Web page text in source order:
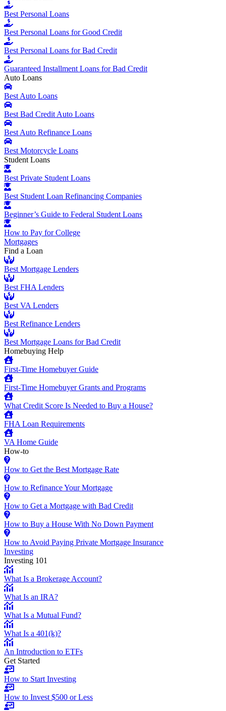
Best Personal Loans
Best Personal Loans for Good Credit
Best Personal Loans for Bad Credit
Guaranteed Installment Loans for Bad Credit
Auto Loans
Best Auto Loans
Best Bad Credit Auto Loans
Best Auto Refinance Loans
Best Motorcycle Loans
Student Loans
Best Private Student Loans
Best Student Loan Refinancing Companies
Beginner’s Guide to Federal Student Loans
How to Pay for College
Mortgages
Find a Loan
Best Mortgage Lenders
Best FHA Lenders
Best VA Lenders
Best Refinance Lenders
Best Mortgage Loans for Bad Credit
Homebuying Help
First-Time Homebuyer Guide
First-Time Homebuyer Grants and Programs
What Credit Score Is Needed to Buy a House?
FHA Loan Requirements
VA Home Guide
How-to
How to Get the Best Mortgage Rate
How to Refinance Your Mortgage
How to Get a Mortgage with Bad Credit
How to Buy a House With No Down Payment
How to Avoid Paying Private Mortgage Insurance
Investing
Investing 101
What Is a Brokerage Account?
What Is an IRA?
What Is a Mutual Fund?
What Is a 401(k)?
An Introduction to ETFs
Get Started
How to Start Investing
How to Invest $500 or Less